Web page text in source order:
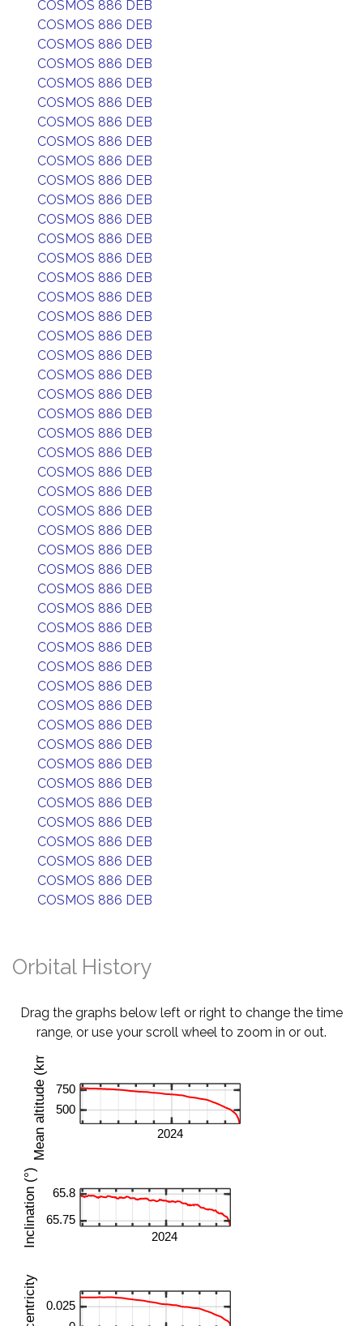
COSMOS 886 DEB
COSMOS 886 DEB
COSMOS 886 DEB
COSMOS 886 DEB
COSMOS 886 DEB
COSMOS 886 DEB
COSMOS 886 DEB
COSMOS 886 DEB
COSMOS 886 DEB
COSMOS 886 DEB
COSMOS 886 DEB
COSMOS 886 DEB
COSMOS 886 DEB
COSMOS 886 DEB
COSMOS 886 DEB
COSMOS 886 DEB
COSMOS 886 DEB
COSMOS 886 DEB
COSMOS 886 DEB
COSMOS 886 DEB
COSMOS 886 DEB
COSMOS 886 DEB
COSMOS 886 DEB
COSMOS 886 DEB
COSMOS 886 DEB
COSMOS 886 DEB
COSMOS 886 DEB
COSMOS 886 DEB
COSMOS 886 DEB
COSMOS 886 DEB
COSMOS 886 DEB
COSMOS 886 DEB
COSMOS 886 DEB
COSMOS 886 DEB
COSMOS 886 DEB
COSMOS 886 DEB
COSMOS 886 DEB
COSMOS 886 DEB
COSMOS 886 DEB
COSMOS 886 DEB
COSMOS 886 DEB
COSMOS 886 DEB
COSMOS 886 DEB
COSMOS 886 DEB
COSMOS 886 DEB
COSMOS 886 DEB
COSMOS 886 DEB
Orbital History
Drag the graphs below left or right to change the time
range, or use your scroll wheel to zoom in or out.